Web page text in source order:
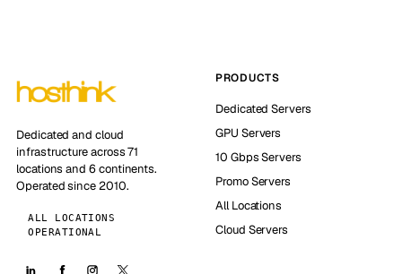
Dedicated and cloud
infrastructure across 71
locations and 6 continents.
Operated since 2010.
ALL LOCATIONS
OPERATIONAL
PRODUCTS
Dedicated Servers
GPU Servers
10 Gbps Servers
Promo Servers
All Locations
Cloud Servers